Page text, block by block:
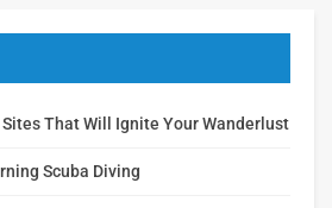
That Will Ignite Your Wanderlust
Scuba Diving